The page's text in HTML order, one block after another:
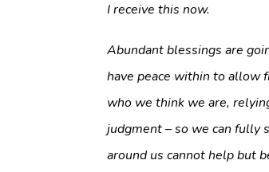
I receive this now.
Abundant blessings are
have peace within to allow
who we think we are,
judgment – so we can fully
around us cannot help but